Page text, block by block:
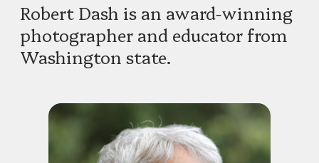
Robert Dash is an award-winning
photographer and educator from
Washington state.